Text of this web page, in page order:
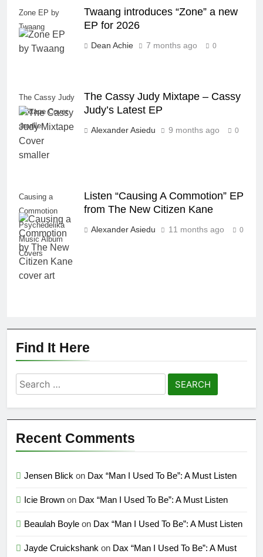
Zone EP by
Twaang
Twaang introduces “Zone” a new
EP for 2026
Dean Achie 7 months ago 0
The Cassy Judy
Mixtape Cover
smaller
The Cassy Judy Mixtape – Cassy
Judy’s Latest EP
Alexander Asiedu 9 months ago 0
Causing a
Commotion
Psychedelika
Music Album
Covers
Listen “Causing A Commotion” EP
from The New Citizen Kane
Alexander Asiedu 11 months ago 0
Find It Here
Search
for:
Recent Comments
Jensen Blick on Dax “Man I Used To Be”: A Must Listen
Icie Brown on Dax “Man I Used To Be”: A Must Listen
Beaulah Boyle on Dax “Man I Used To Be”: A Must Listen
Jayde Cruickshank on Dax “Man I Used To Be”: A Must